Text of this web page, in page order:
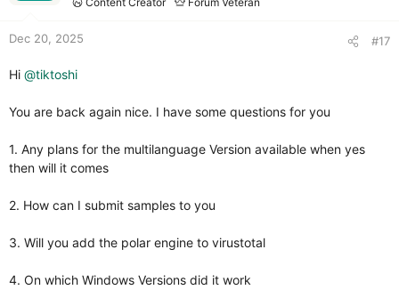
Dec 20, 2025 #17
Hi @tiktoshi
You are back again nice. I have some questions for you
1. Any plans for the multilanguage Version available when yes
then will it comes
2. How can I submit samples to you
3. Will you add the polar engine to virustotal
4. On which Windows Versions did it work